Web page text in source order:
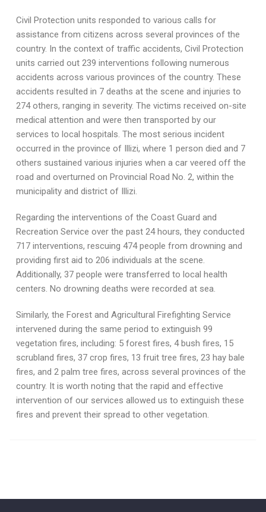
Civil Protection units responded to various calls for
assistance from citizens across several provinces of the
country. In the context of traffic accidents, Civil Protection
units carried out 239 interventions following numerous
accidents across various provinces of the country. These
accidents resulted in 7 deaths at the scene and injuries to
274 others, ranging in severity. The victims received on-site
medical attention and were then transported by our
services to local hospitals. The most serious incident
occurred in the province of Illizi, where 1 person died and 7
others sustained various injuries when a car veered off the
road and overturned on Provincial Road No. 2, within the
municipality and district of Illizi.
Regarding the interventions of the Coast Guard and
Recreation Service over the past 24 hours, they conducted
717 interventions, rescuing 474 people from drowning and
providing first aid to 206 individuals at the scene.
Additionally, 37 people were transferred to local health
centers. No drowning deaths were recorded at sea.
Similarly, the Forest and Agricultural Firefighting Service
intervened during the same period to extinguish 99
vegetation fires, including: 5 forest fires, 4 bush fires, 15
scrubland fires, 37 crop fires, 13 fruit tree fires, 23 hay bale
fires, and 2 palm tree fires, across several provinces of the
country. It is worth noting that the rapid and effective
intervention of our services allowed us to extinguish these
fires and prevent their spread to other vegetation.